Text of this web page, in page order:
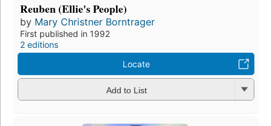
Reuben (Ellie's People)
by Mary Christner Borntrager
First published in 1992
2 editions
Locate
Add to List